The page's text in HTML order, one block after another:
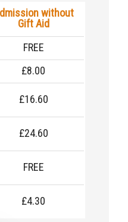
without
Gift Aid
FREE
£8.00
£16.60
£24.60
FREE
£4.30